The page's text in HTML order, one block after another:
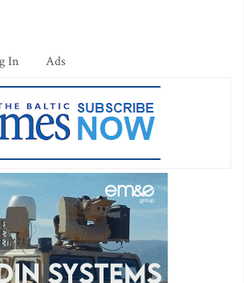
In Ads